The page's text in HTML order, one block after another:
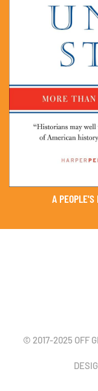
A PEOPLE'S
© 2017-2025 OFF